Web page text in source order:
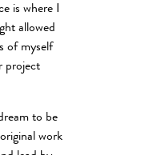
is where I
allowed
of myself
project
to be
work